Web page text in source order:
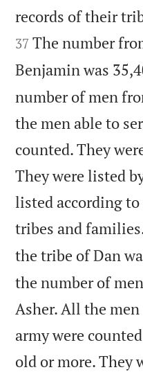
records of their
37 The number
Benjamin was
number of men
the men able to
counted. They
They were listed
listed according
tribes and
the tribe of Dan
the number of
Asher. All the
army were
old or more. They